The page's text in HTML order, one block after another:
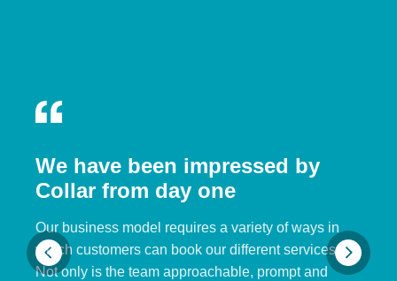
We have been impressed by
Collar from day one
Our business model requires a variety of ways in
which customers can book our different services.
Not only is the team approachable, prompt and